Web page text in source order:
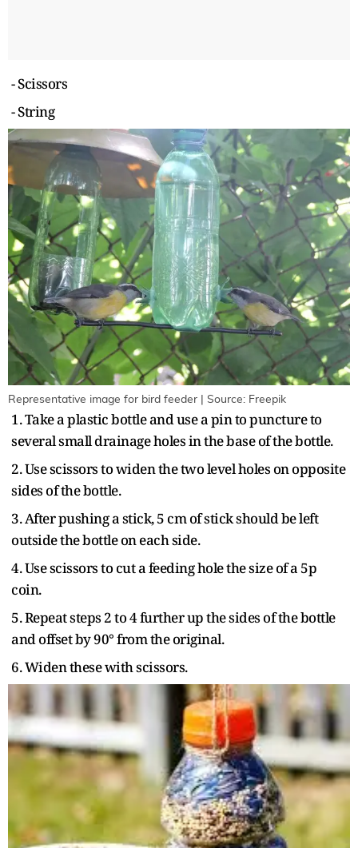
- Scissors
- String
Representative image for bird feeder | Source: Freepik
1. Take a plastic bottle and use a pin to puncture to
several small drainage holes in the base of the bottle.
2. Use scissors to widen the two level holes on opposite
sides of the bottle.
3. After pushing a stick, 5 cm of stick should be left
outside the bottle on each side.
4. Use scissors to cut a feeding hole the size of a 5p
coin.
5. Repeat steps 2 to 4 further up the sides of the bottle
and offset by 90° from the original.
6. Widen these with scissors.